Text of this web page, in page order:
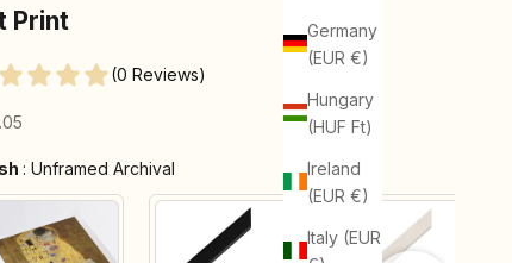
Germany
(EUR €)
Hungary
(HUF Ft)
Ireland
(EUR €)
Italy (EUR
Print
(0 Reviews)
: Unframed Archival